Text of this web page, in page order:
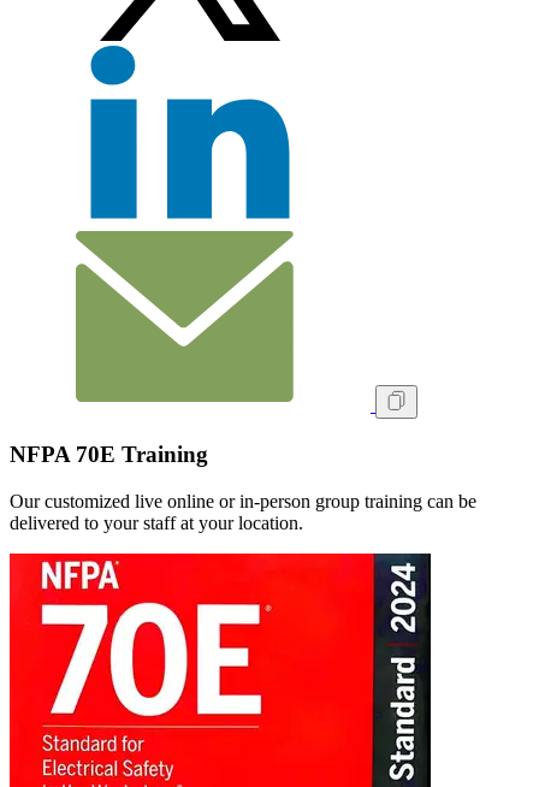
NFPA 70E Training
Our customized live online or in‑person group training can be
delivered to your staff at your location.